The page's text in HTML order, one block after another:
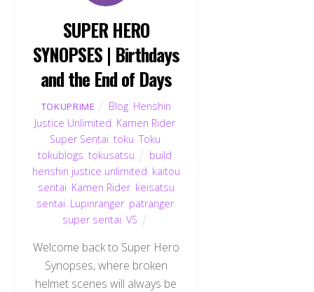
SUPER HERO
SYNOPSES | Birthdays
and the End of Days
TOKUPRIME Blog Henshin
Justice Unlimited Kamen Rider,
Super Sentai toku ,Toku
tokublogs ,tokusatsu build
henshin justice unlimited kaitou
sentai Kamen Rider, keisatsu
sentai Lupinranger, patranger,
super sentai ,VS
Welcome back to Super Hero
Synopses, where broken
helmet scenes will always be